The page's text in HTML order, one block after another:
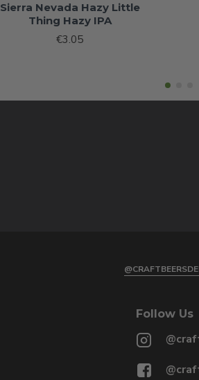
Sierra Nevada Hazy Little
Thing Hazy IPA
€3.05
Follow Us